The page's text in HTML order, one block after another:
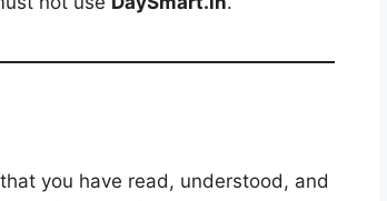
you have read, understood, and